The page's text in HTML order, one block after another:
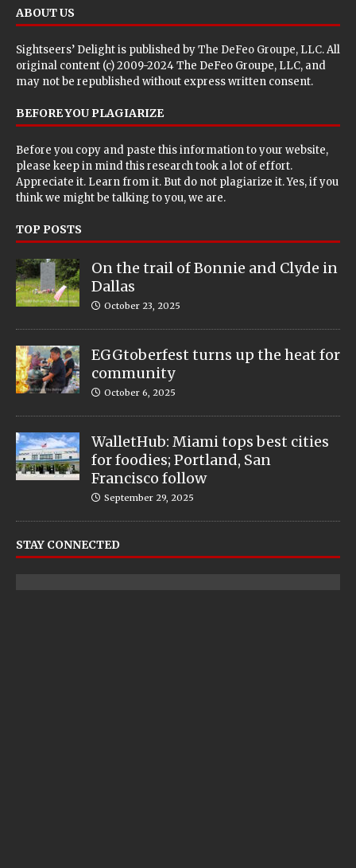
ABOUT US
Sightseers’ Delight is published byThe DeFeo Groupe, LLC. All
original content (c) 2009-2024 The DeFeo Groupe, LLC, and
may not be republished without express written consent.
BEFORE YOU PLAGIARIZE
Before you copy and paste this information to your website,
please keep in mind this research took a lot of effort.
Appreciate it. Learn from it. But do not plagiarize it. Yes, if you
think we might be talking to you, we are.
TOP POSTS
On the trail of Bonnie and Clyde in
Dallas
October 23, 2025
EGGtoberfest turns up the heat for
community
October 6, 2025
WalletHub: Miami tops best cities
for foodies; Portland, San
Francisco follow
September 29, 2025
STAY CONNECTED